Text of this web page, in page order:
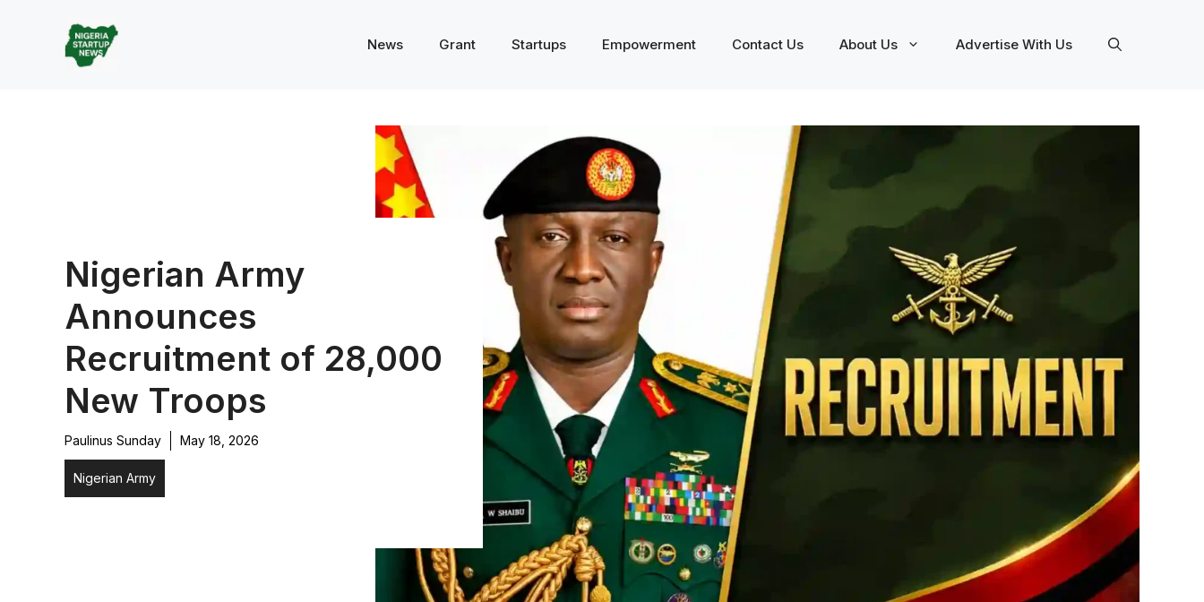
News Grant Startups Empowerment Contact Us About Us Advertise With Us
Nigerian Army
Announces
Recruitment of 28,000
New Troops
Paulinus Sunday May 18, 2026
Nigerian Army